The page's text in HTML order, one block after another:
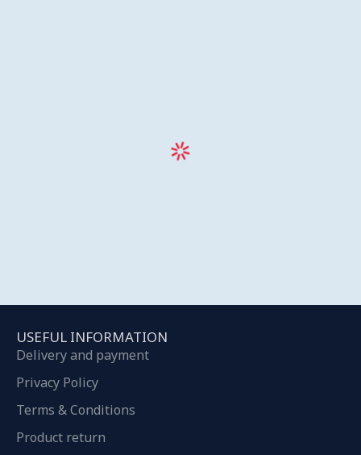
USEFUL INFORMATION
Delivery and payment
Privacy Policy
Terms & Conditions
Product return